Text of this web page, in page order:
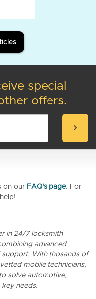
special
offers.
chevron_right
on our FAQ's page. For
in 24/7 locksmith
advanced
With thosands of
mobile technicians,
solve automotive,
needs.